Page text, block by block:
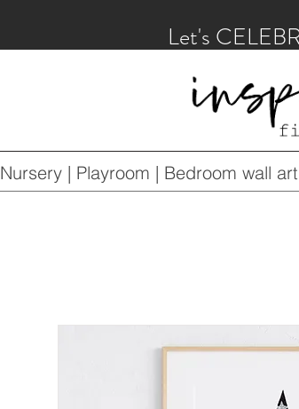
Let's
Nursery | Playroom | Bedroom wall art